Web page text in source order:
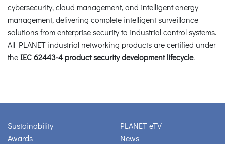
cybersecurity, cloud management, and intelligent energy
management, delivering complete intelligent surveillance
solutions from enterprise security to industrial control systems.
All PLANET industrial networking products are certified under
theIEC 62443-4 product security development lifecycle.
Sustainability
Awards
PLANET eTV
News